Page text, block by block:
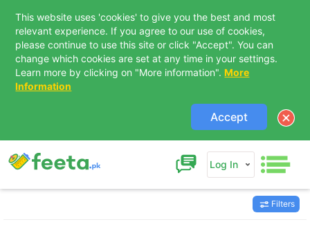
This website uses 'cookies' to give you the best and most
relevant experience. If you agree to our use of cookies,
please continue to use this site or click "Accept". You can
change which cookies are set at any time in your settings.
Learn more by clicking on "More information". More
Information
Accept
Log In
Filters